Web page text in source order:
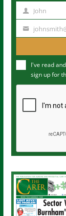
m
John
u
m
I've read
sign up for